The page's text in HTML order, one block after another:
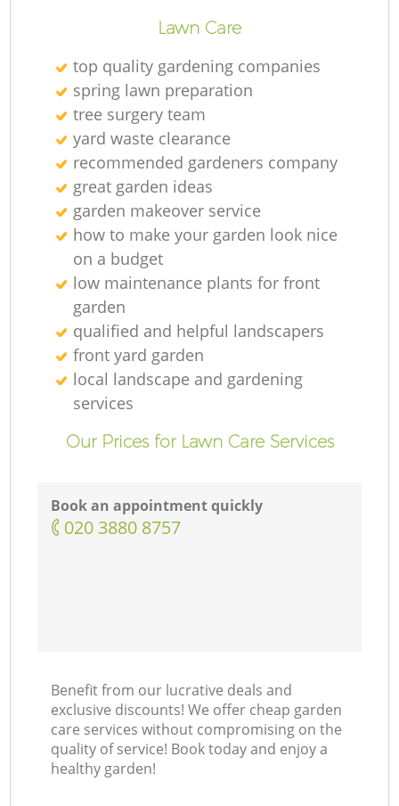
Lawn Care
top quality gardening companies
spring lawn preparation
tree surgery team
yard waste clearance
recommended gardeners company
great garden ideas
garden makeover service
how to make your garden look nice
on a budget
low maintenance plants for front
garden
qualified and helpful landscapers
front yard garden
local landscape and gardening
services
Our Prices for Lawn Care Services
Book an appointment quickly
‎020 3880 8757
Benefit from our lucrative deals and
exclusive discounts! We offer cheap garden
care services without compromising on the
quality of service! Book today and enjoy a
healthy garden!